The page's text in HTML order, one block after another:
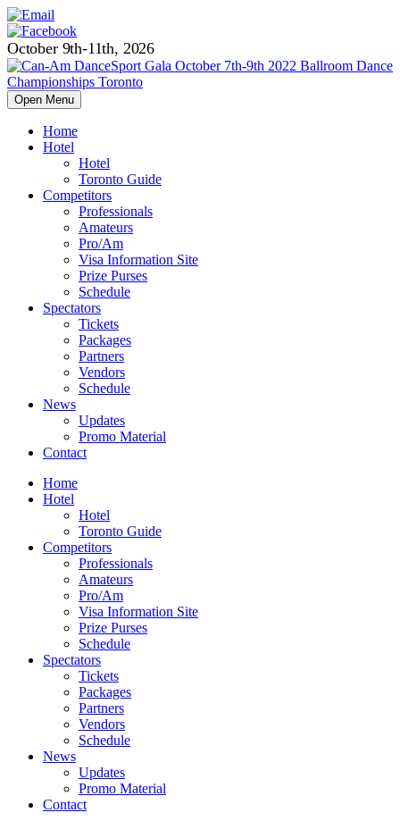
October 9th-11th, 2026
Open Menu
Home
Hotel
Hotel
Toronto Guide
Competitors
Professionals
Amateurs
Pro/Am
Visa Information Site
Prize Purses
Schedule
Spectators
Tickets
Packages
Partners
Vendors
Schedule
News
Updates
Promo Material
Contact
Home
Hotel
Hotel
Toronto Guide
Competitors
Professionals
Amateurs
Pro/Am
Visa Information Site
Prize Purses
Schedule
Spectators
Tickets
Packages
Partners
Vendors
Schedule
News
Updates
Promo Material
Contact